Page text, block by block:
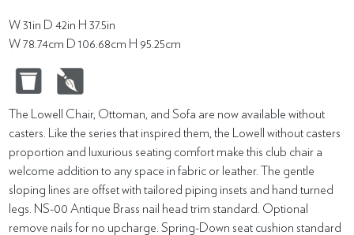
W 31in D 42in H 37.5in
W 78.74cm D 106.68cm H 95.25cm
The Lowell Chair, Ottoman, and Sofa are now available without
casters. Like the series that inspired them, the Lowell without casters
proportion and luxurious seating comfort make this club chair a
welcome addition to any space in fabric or leather. The gentle
sloping lines are offset with tailored piping insets and hand turned
legs. NS-00 Antique Brass nail head trim standard. Optional
remove nails for no upcharge. Spring-Down seat cushion standard